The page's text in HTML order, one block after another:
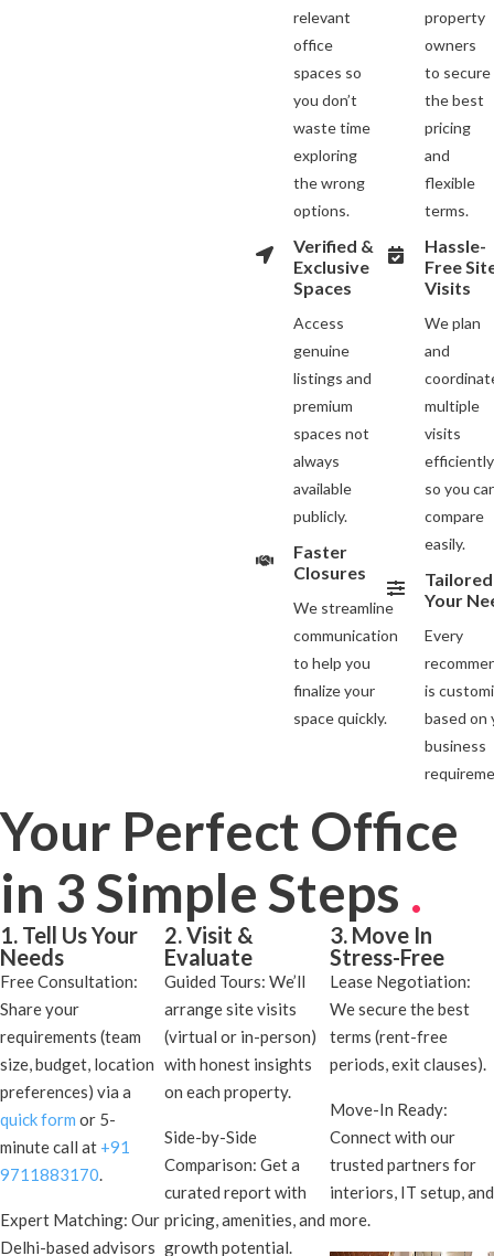
relevant
office
spaces so
you don’t
waste time
exploring
the wrong
options.
Verified &
Exclusive
Spaces
Access
genuine
listings and
premium
spaces not
always
available
publicly.
Faster
Closures
We streamline
communication
to help you
finalize your
space quickly.
property
owners
to secure
the best
pricing
and
flexible
terms.
Hassle-
Free
Visits
We plan
and
multiple
visits
efficiently
so you
compare
easily.
Your
Every
is
based on
business
Your Perfect Office
in 3 Simple Steps .
1. Tell Us Your
Needs
Free Consultation:
Share your
requirements (team
size, budget, location
preferences) via a
quick form or 5-
minute call at +91
9711883170.
Expert Matching: Our
Delhi-based advisors
2. Visit &
Evaluate
Guided Tours: We’ll
arrange site visits
(virtual or in-person)
with honest insights
on each property.
Side-by-Side
Comparison: Get a
curated report with
pricing, amenities, and
growth potential.
3. Move In
Stress-Free
Lease Negotiation:
We secure the best
terms (rent-free
periods, exit clauses).
Move-In Ready:
Connect with our
trusted partners for
interiors, IT setup, and
more.